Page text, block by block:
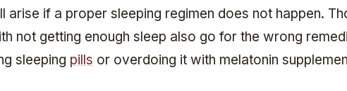
arise if a proper sleeping regimen does not happen.
not getting enough sleep also go for the wrong
sleeping pills or overdoing it with melatonin